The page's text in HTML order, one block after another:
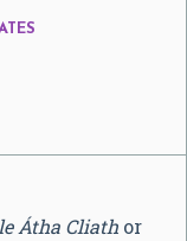
Átha Cliathor